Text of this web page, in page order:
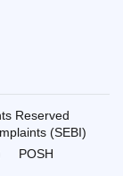
Reserved
(SEBI)
POSH